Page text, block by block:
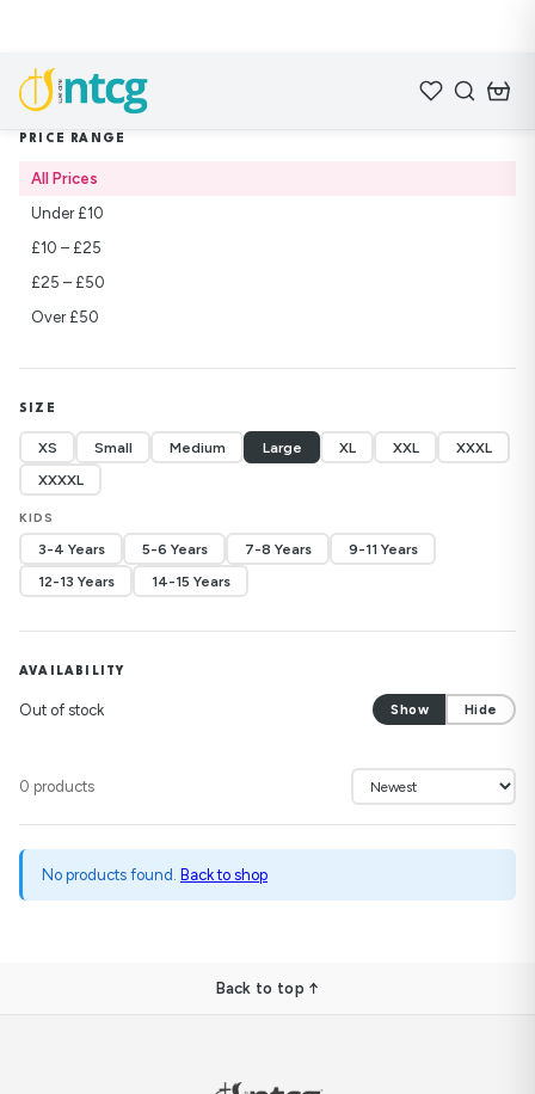
Home / Shop /
PRICE RANGE
All Prices
Under £10
£10 – £25
£25 – £50
Over £50
SIZE
XS Small Medium Large XL XXL
XXXL
XXXXL
KIDS
3-4 Years 5-6 Years 7-8 Years
9-11 Years
12-13 Years
14-15 Years
AVAILABILITY
Out of stock Show Hide
0 products
No products found. Back to shop
Back to top ↑